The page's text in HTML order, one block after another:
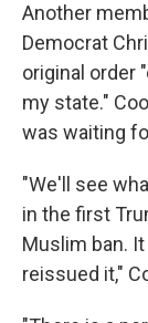
Another
Democrat
original order
my state."
was waiting
"We'll see
in the first
Muslim ban.
reissued it,"